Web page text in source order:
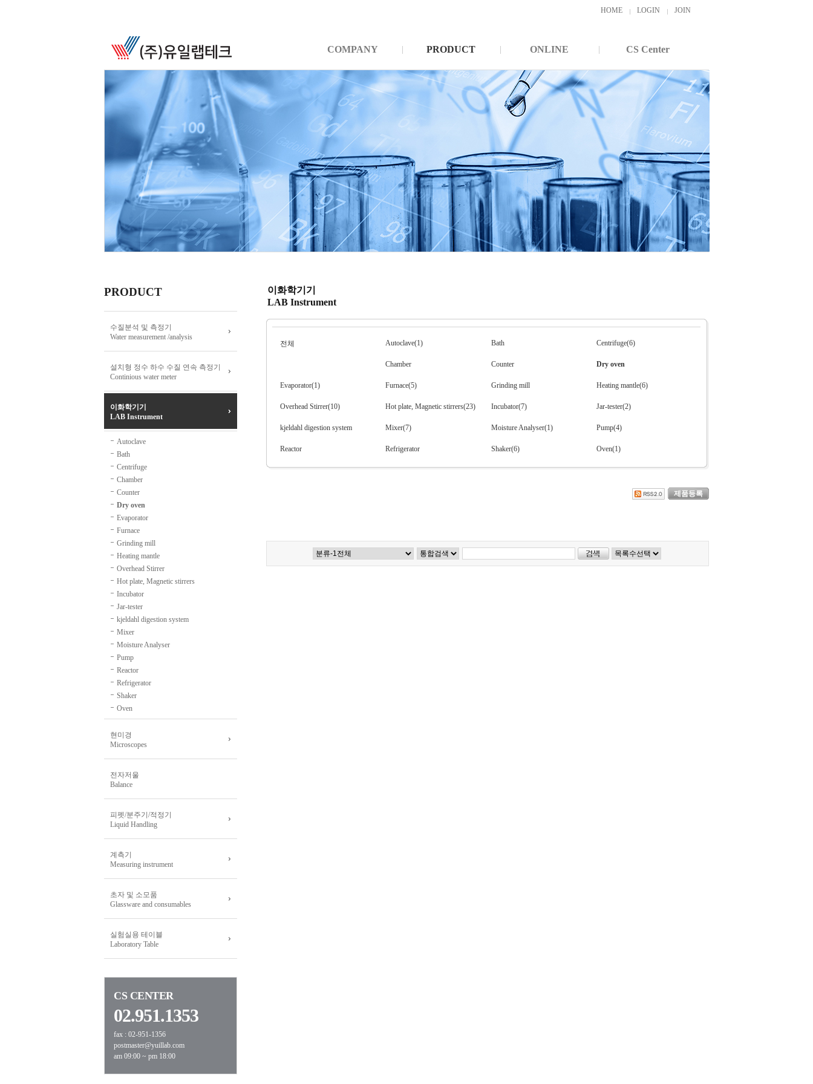
HOME LOGIN JOIN
COMPANY PRODUCT ONLINE CS Center
PRODUCT
수질분석 및 측정기
Water measurement /analysis
설치형 정수 하수 수질 연속 측정기
Continious water meter
이화학기기
LAB Instrument
Autoclave
Bath
Centrifuge
Chamber
Counter
Dry oven
Evaporator
Furnace
Grinding mill
Heating mantle
Overhead Stirrer
Hot plate, Magnetic stirrers
Incubator
Jar-tester
kjeldahl digestion system
Mixer
Moisture Analyser
Pump
Reactor
Refrigerator
Shaker
Oven
현미경
Microscopes
전자저울
Balance
피펫/분주기/적정기
Liquid Handling
계측기
Measuring instrument
초자 및 소모품
Glassware and consumables
실험실용 테이블
Laboratory Table
CS CENTER
02.951.1353
fax : 02-951-1356
postmaster@yuillab.com
am 09:00 ~ pm 18:00
이화학기기
LAB Instrument
전체 Autoclave(1) Bath Centrifuge(6)
Chamber Counter Dry oven
Evaporator(1) Furnace(5) Grinding mill Heating mantle(6)
Overhead Stirrer(10) Hot plate, Magnetic stirrers(23) Incubator(7) Jar-tester(2)
kjeldahl digestion system Mixer(7) Moisture Analyser(1) Pump(4)
Reactor Refrigerator Shaker(6) Oven(1)
제품등록